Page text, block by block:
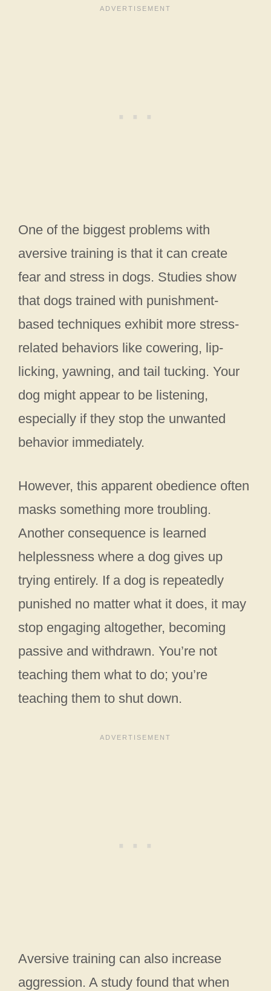
One of the biggest problems with
aversive training is that it can create
fear and stress in dogs. Studies show
that dogs trained with punishment-
based techniques exhibit more stress-
related behaviors like cowering, lip-
licking, yawning, and tail tucking. Your
dog might appear to be listening,
especially if they stop the unwanted
behavior immediately.
However, this apparent obedience often
masks something more troubling.
Another consequence is learned
helplessness where a dog gives up
trying entirely. If a dog is repeatedly
punished no matter what it does, it may
stop engaging altogether, becoming
passive and withdrawn. You’re not
teaching them what to do; you’re
teaching them to shut down.
Aversive training can also increase
aggression. A study found that when